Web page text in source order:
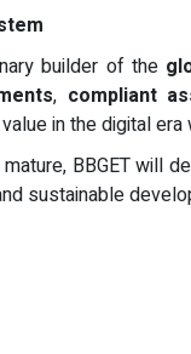
builder of the
, compliant
in the digital
BBGET will
sustainable